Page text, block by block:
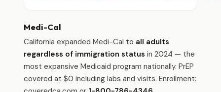
Medi-Cal
California expanded Medi-Cal to all adults
regardless of immigration status in 2024 — the
most expansive Medicaid program nationally. PrEP
covered at $0 including labs and visits. Enrollment: